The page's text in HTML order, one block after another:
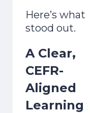
Here’s what
stood out.
A Clear,
CEFR-
Aligned
Learning